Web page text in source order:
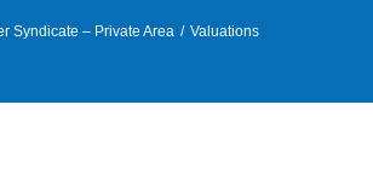
Syndicate – Private Area Valuations